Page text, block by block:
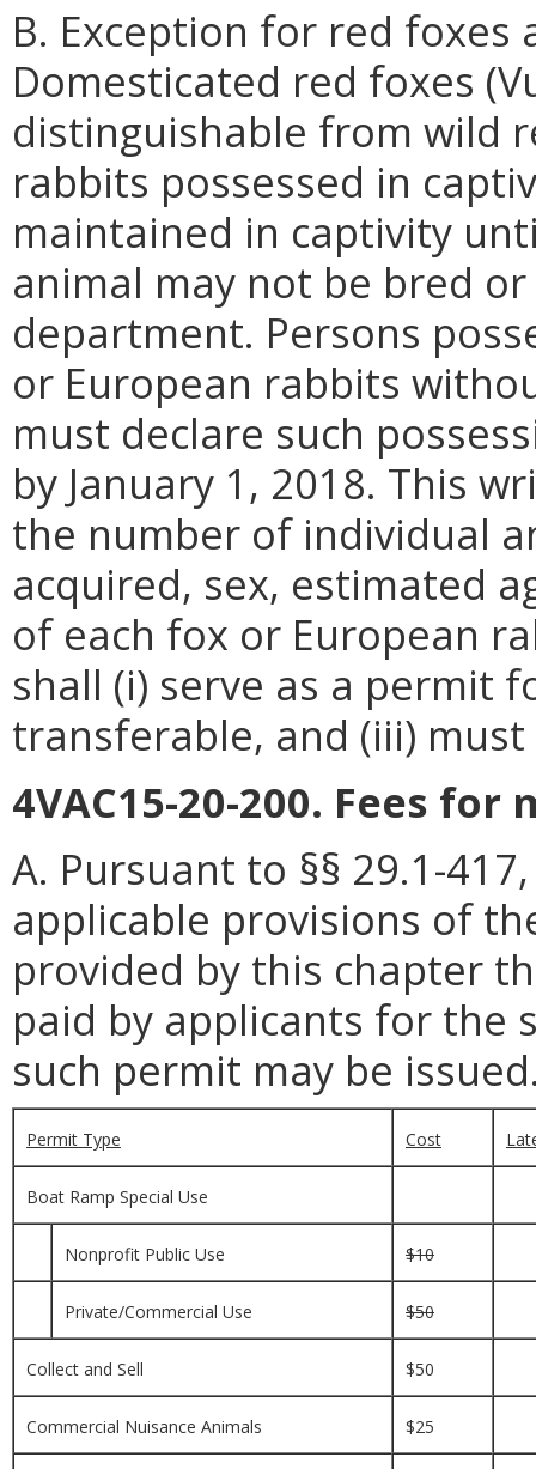
B. Exception for red foxes
Domesticated red foxes
distinguishable from wild
rabbits possessed in
maintained in captivity
animal may not be bred
department. Persons
or European rabbits
must declare such
by January 1, 2018. This
the number of individual
acquired, sex, estimated
of each fox or European
shall (i) serve as a permit
transferable, and (iii)
4VAC15-20-200. Fees
A. Pursuant to §§ 29.1-
applicable provisions of
provided by this chapter
paid by applicants for the
such permit may be
Permit Type Cost
Boat Ramp Special Use
Nonprofit Public Use $10
Private/Commercial Use $50
Collect and Sell $50
Commercial Nuisance Animals $25